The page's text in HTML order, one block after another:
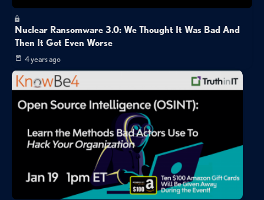
Nuclear Ransomware 3.0: We Thought It Was Bad And
Then It Got Even Worse
4 years ago